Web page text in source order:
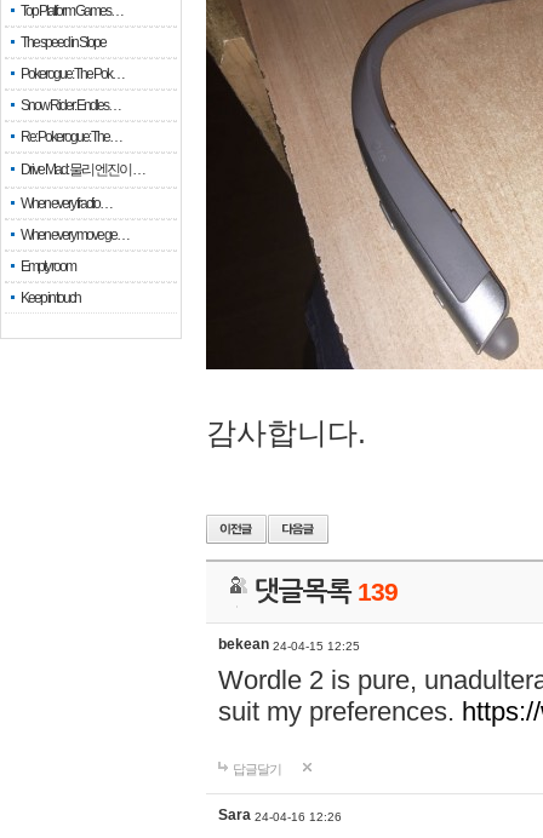
Top Platform Games…
The speed in Slope
Pokerogue: The Pok…
Snow Rider: Endles…
Re: Pokerogue: The…
Drive Mad: 물리 엔진이 …
When every fractio…
When every move ge…
Empty room
Keep in touch
감사합니다.
댓글목록 139
bekean 24-04-15 12:25
Wordle 2 is pure,
suit my preferences.
답글달기
Sara 24-04-16 12:26